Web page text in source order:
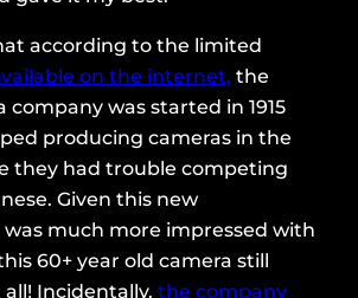
according to the limited
on the internet, the
company was started in 1915
producing cameras in the
they had trouble competing
Given this new
much more impressed with
60+ year old camera still
Incidentally, the company